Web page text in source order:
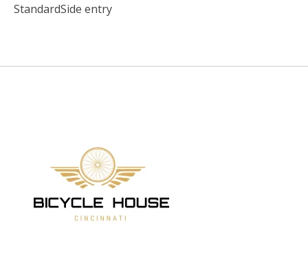
StandardSide entry